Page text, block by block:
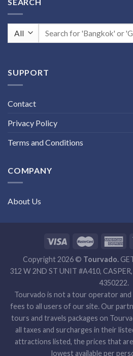
Search
for:
SUPPORT
Contact
Privacy Policy
Terms and Conditions
COMPANY
About Us
Copyright 2026 © Tourvado.
312 W 2ND ST UNIT #A410,
4350222.
Tourvado is not a tour operator and
fees to all users of our site. Our
tours and travels packages on
all taxes and surcharges in their
attractions listed, the prices that
lowest available per